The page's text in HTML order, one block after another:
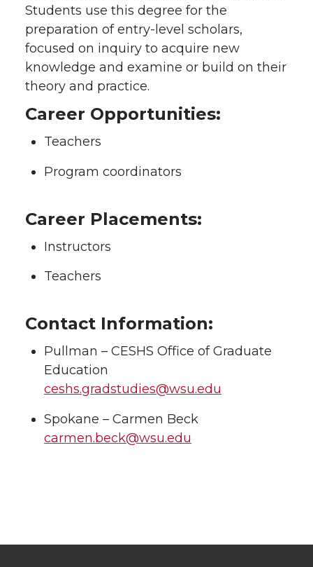
Students use this degree for the
preparation of entry-level scholars,
focused on inquiry to acquire new
knowledge and examine or build on their
theory and practice.
Career Opportunities:
Teachers
Program coordinators
Career Placements:
Instructors
Teachers
Contact Information:
Pullman – CESHS Office of Graduate
Education
ceshs.gradstudies@wsu.edu
Spokane – Carmen Beck
carmen.beck@wsu.edu